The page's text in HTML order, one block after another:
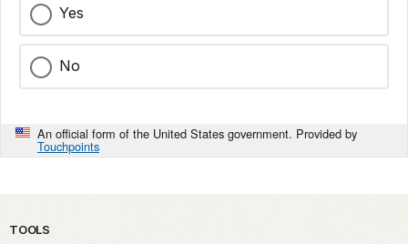
Yes
No
An official form of the United States government. Provided by
Touchpoints
TOOLS